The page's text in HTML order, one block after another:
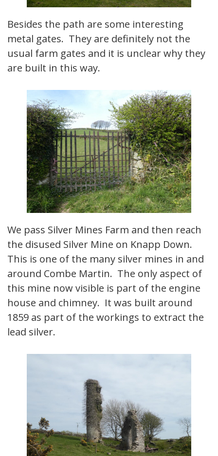
Besides the path are some interesting
metal gates. They are definitely not the
usual farm gates and it is unclear why they
are built in this way.
We pass Silver Mines Farm and then reach
the disused Silver Mine on Knapp Down.
This is one of the many silver mines in and
around Combe Martin. The only aspect of
this mine now visible is part of the engine
house and chimney. It was built around
1859 as part of the workings to extract the
lead silver.